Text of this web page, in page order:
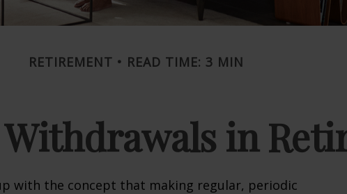
RETIREMENT READ TIME: 3 MIN
in
with the concept that making regular, periodic